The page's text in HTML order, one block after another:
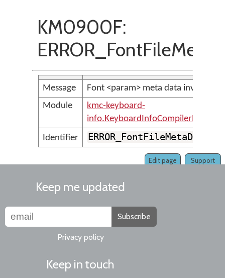
KM0900F:
Message
Font <param> meta data invalid:
Module
kmc-keyboard-
Identifier
Support
Edit page
Keep me updated
Subscribe
Privacy policy
Keep in touch